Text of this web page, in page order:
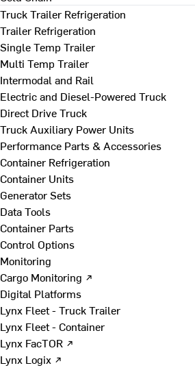
Truck Trailer Refrigeration
Trailer Refrigeration
Single Temp Trailer
Multi Temp Trailer
Intermodal and Rail
Electric and Diesel-Powered Truck
Direct Drive Truck
Truck Auxiliary Power Units
Performance Parts & Accessories
Container Refrigeration
Container Units
Generator Sets
Data Tools
Container Parts
Control Options
Monitoring
Cargo Monitoring ↗
Digital Platforms
Lynx Fleet - Truck Trailer
Lynx Fleet - Container
Lynx FacTOR ↗
Lynx Logix ↗